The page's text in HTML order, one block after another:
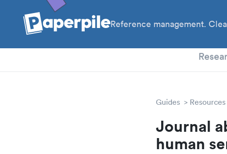
Reference management.
Guides Resources
Journal
human